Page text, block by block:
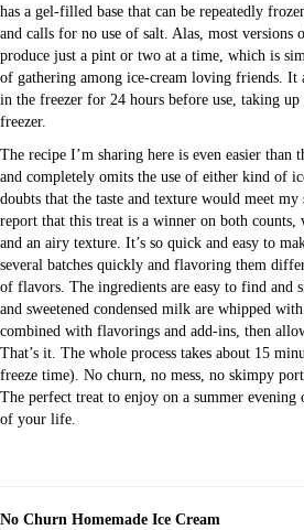
has a gel-filled base that can be repeatedly
and calls for no use of salt. Alas, most versions
produce just a pint or two at a time, which is
of gathering among ice-cream loving friends. It
in the freezer for 24 hours before use, taking
freezer.
The recipe I’m sharing here is even easier than
and completely omits the use of either kind of
doubts that the taste and texture would meet
report that this treat is a winner on both
and an airy texture. It’s so quick and easy to
several batches quickly and flavoring them
of flavors. The ingredients are easy to find and
and sweetened condensed milk are whipped
combined with flavorings and add-ins, then
That’s it. The whole process takes about 15
freeze time). No churn, no mess, no skimpy
The perfect treat to enjoy on a summer
of your life.
No Churn Homemade Ice Cream